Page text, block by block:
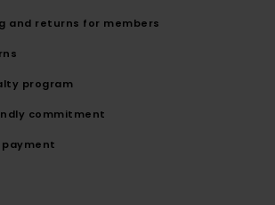
and returns for members
program
commitment
payment